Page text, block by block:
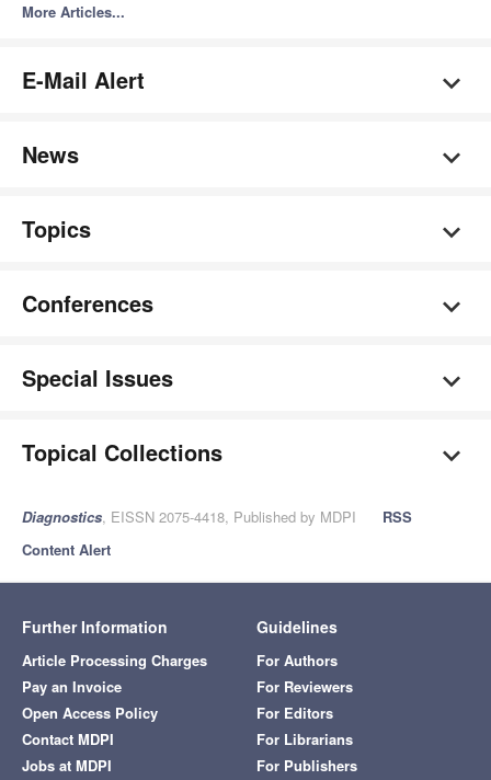
More Articles...
E-Mail Alert
News
Topics
Conferences
Special Issues
Topical Collections
Diagnostics, EISSN 2075-4418, Published by MDPI
RSS
Content Alert
Further Information
Article Processing Charges
Pay an Invoice
Open Access Policy
Contact MDPI
Jobs at MDPI
Guidelines
For Authors
For Reviewers
For Editors
For Librarians
For Publishers